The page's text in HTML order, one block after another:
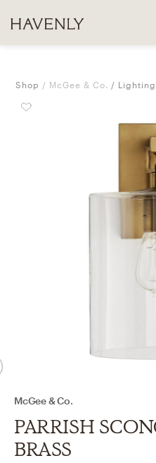
Shop McGee & Co. Lighting
McGee & Co.
PARRISH
BRASS